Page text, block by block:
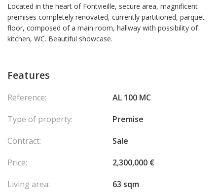
Located in the heart of Fontvieille, secure area, magnificent
premises completely renovated, currently partitioned, parquet
floor, composed of a main room, hallway with possibility of
kitchen, WC. Beautiful showcase.
Features
Reference:
AL 100 MC
Type of property:
Premise
Contract:
Sale
Price:
2,300,000 €
Living area:
63 sqm